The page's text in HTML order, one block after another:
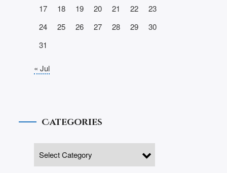
17
18 19 20 21 22
23
24
25 26 27 28 29
30
31
« Jul
Categories